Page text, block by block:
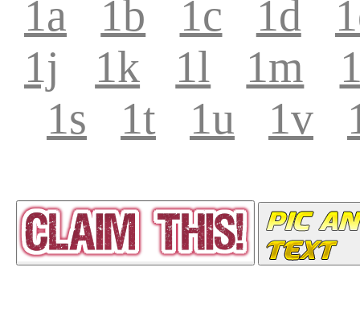
1a 1b 1c 1d
1j
1k 1l 1m
1s
1t 1u 1v